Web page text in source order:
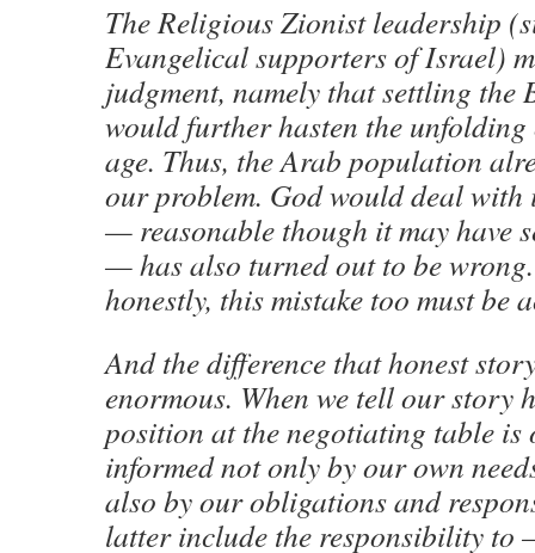
The Religious Zionist leadership
Evangelical supporters of Israel)
judgment, namely that settling
would further hasten the unfolding
age. Thus, the Arab population
our problem. God would deal with
— reasonable though it may have
— has also turned out to be
honestly, this mistake too must be
And the difference that honest
enormous. When we tell our story
position at the negotiating table is
informed not only by our own
also by our obligations and
latter include the responsibility to